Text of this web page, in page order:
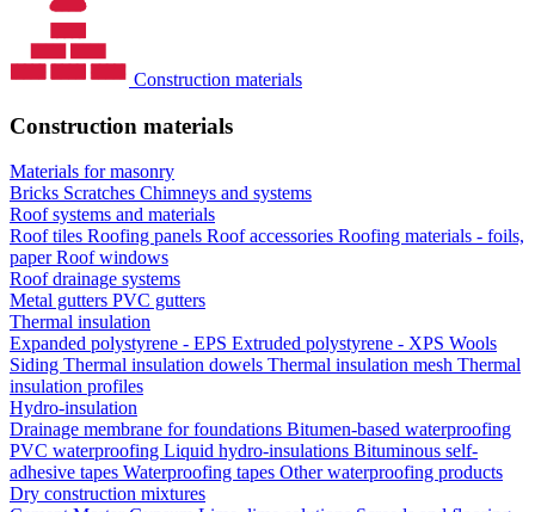
Construction materials
Construction materials
Materials for masonry
Bricks Scratches Chimneys and systems
Roof systems and materials
Roof tiles Roofing panels Roof accessories Roofing materials - foils,
paperRoof windows
Roof drainage systems
Metal gutters PVC gutters
Thermal insulation
Expanded polystyrene - EPS Extruded polystyrene - XPS Wools
Siding Thermal insulation dowels Thermal insulation mesh Thermal
insulation profiles
Hydro-insulation
Drainage membrane for foundations Bitumen-based waterproofing
PVC waterproofing Liquid hydro-insulations Bituminous self-
adhesive tapes Waterproofing tapes Other waterproofing products
Dry construction mixtures